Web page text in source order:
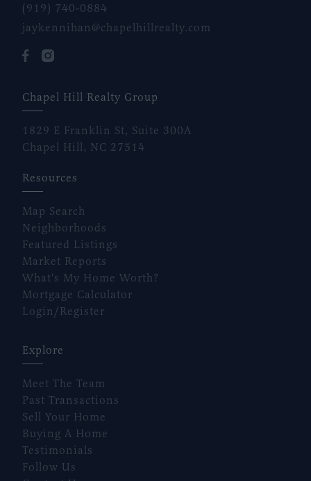
(919) 740-0884
jaykennihan@chapelhillrealty.com
Chapel Hill Realty Group
1829 E Franklin St, Suite 300A
Chapel Hill, NC 27514
Resources
Map Search
Neighborhoods
Featured Listings
Market Reports
What's My Home Worth?
Mortgage Calculator
Login/Register
Explore
Meet The Team
Past Transactions
Sell Your Home
Buying A Home
Testimonials
Follow Us